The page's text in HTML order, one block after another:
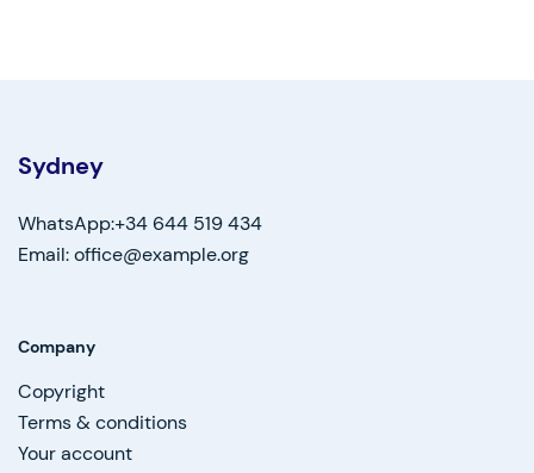
Sydney
WhatsApp:+34 644 519 434
Email: office@example.org
Company
Copyright
Terms & conditions
Your account